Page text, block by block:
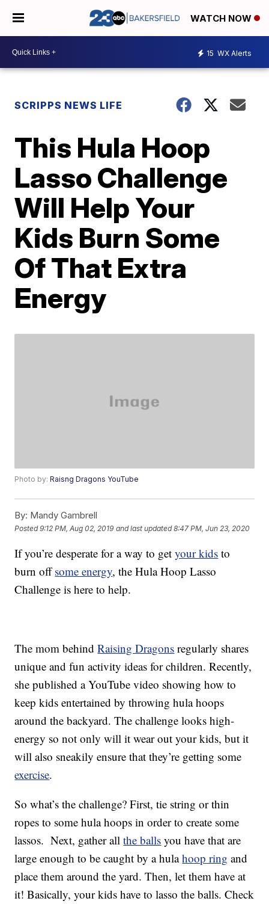
WATCH NOW
15 WX Alerts
SCRIPPS NEWS LIFE
This Hula Hoop
Lasso Challenge
Will Help Your
Kids Burn Some
Of That Extra
Energy
Photo by:Raisng Dragons YouTube
By: Mandy Gambrell
Posted9:12 PM, Aug 02, 2019 and last updated 8:47 PM, Jun 23, 2020
If you’re desperate for a way to getyour kids to
burn offsome energy, the Hula Hoop Lasso
Challenge is here to help.
The mom behindRaising Dragons regularly shares
unique and fun activity ideas for children. Recently,
she published a YouTube video showing how to
keep kids entertained by throwing hula hoops
around the backyard. The challenge looks high-
energy so not only will it wear out your kids, but it
will also sneakily ensure that they’re getting some
exercise.
So what’s the challenge? First, tie string or thin
ropes to some hula hoops in order to create some
lassos. Next, gather allthe balls you have that are
large enough to be caught by a hulahoop ring and
place them around the yard. Then, let them have at
it! Basically, your kids have to lasso the balls. Check